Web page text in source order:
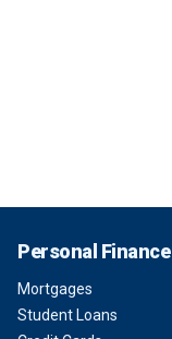
Personal Finance
Mortgages
Student Loans